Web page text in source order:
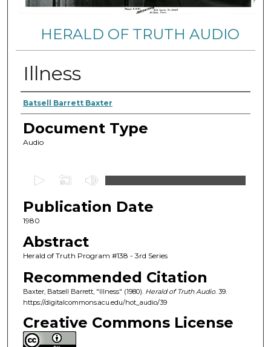
HERALD OF TRUTH AUDIO
Illness
Authors
Batsell Barrett Baxter
Document Type
Audio
e
c
n
s
o
3
0
Publication Date
1980
Abstract
Herald of Truth Program #138 - 3rd Series
Recommended Citation
Baxter, Batsell Barrett, "Illness" (1980). Herald of Truth Audio. 39.
https://digitalcommons.acu.edu/hot_audio/39
Creative Commons License